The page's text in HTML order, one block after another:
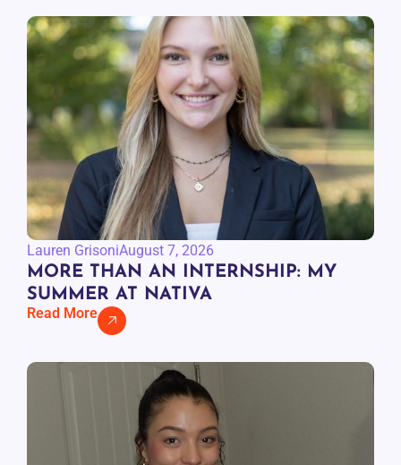
Lauren GrisoniAugust 7, 2026
MORE THAN AN INTERNSHIP: MY
SUMMER AT NATIVA
Read More